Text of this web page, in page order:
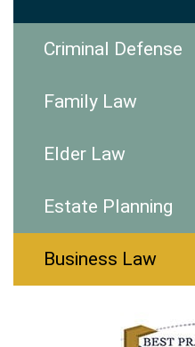
Criminal Defense
Family Law
Elder Law
Estate Planning
Business Law